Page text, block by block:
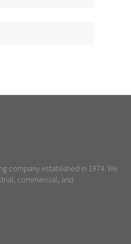
company established in 1974. We
commercial, and